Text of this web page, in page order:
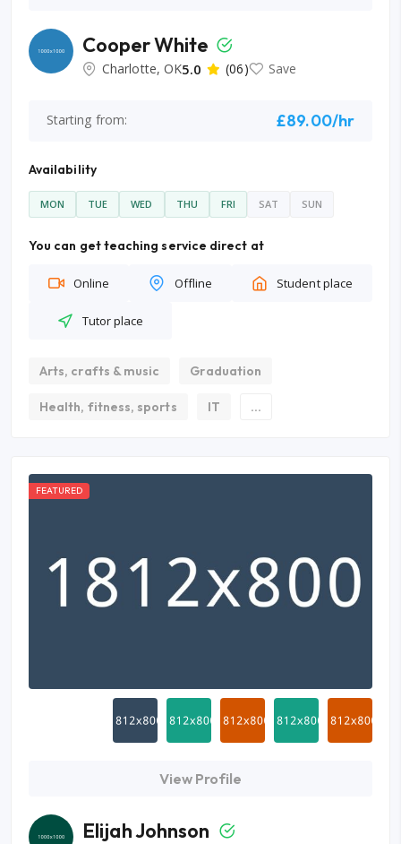
Cooper White
Charlotte, OK5.0 (06) Save
Starting from: £89.00/hr
Availability
MON TUE WED THU FRI SAT SUN
You can get teaching service direct at
Online Offline Student place
Tutor place
Arts, crafts & music Graduation
Health, fitness, sports IT ...
FEATURED
View Profile
Elijah Johnson